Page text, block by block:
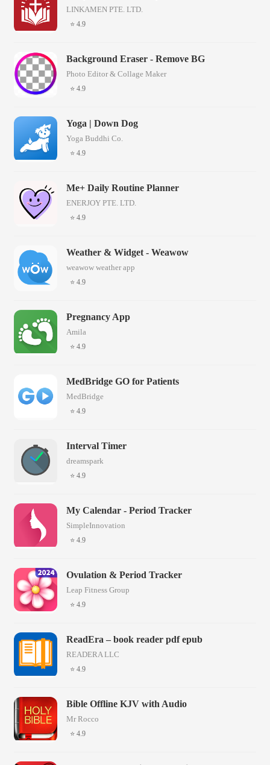
LINKAMEN PTE. LTD.
⭐ 4.9
Background Eraser - Remove BG
Photo Editor & Collage Maker
⭐ 4.9
Yoga | Down Dog
Yoga Buddhi Co.
⭐ 4.9
Me+ Daily Routine Planner
ENERJOY PTE. LTD.
⭐ 4.9
Weather & Widget - Weawow
weawow weather app
⭐ 4.9
Pregnancy App
Amila
⭐ 4.9
MedBridge GO for Patients
MedBridge
⭐ 4.9
Interval Timer
dreamspark
⭐ 4.9
My Calendar - Period Tracker
SimpleInnovation
⭐ 4.9
Ovulation & Period Tracker
Leap Fitness Group
⭐ 4.9
ReadEra – book reader pdf epub
READERA LLC
⭐ 4.9
Bible Offline KJV with Audio
Mr Rocco
⭐ 4.9